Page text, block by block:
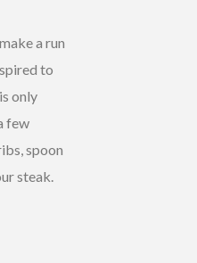
a run
to
only
few
spoon
steak.